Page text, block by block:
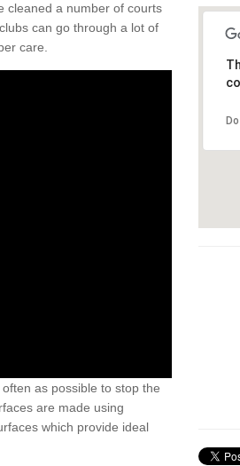
cleaned a number of courts
can go through a lot of
care.
as possible to stop the
are made using
which provide ideal